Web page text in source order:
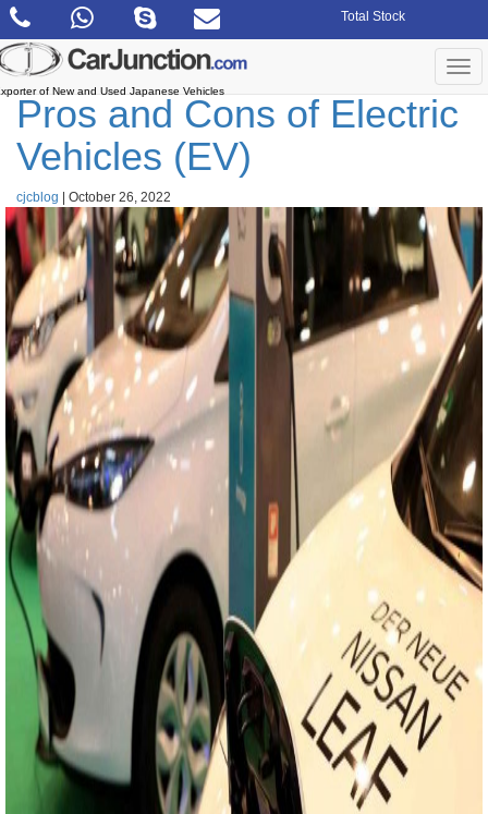
Skip
the
content
Total Stock
of New and Used Japanese Vehicles
Pros and Cons of Electric
Vehicles (EV)
cjcblog October 26, 2022